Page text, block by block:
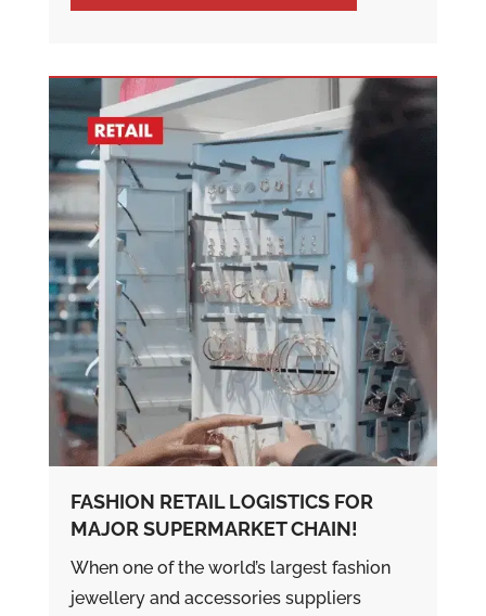
FASHION RETAIL LOGISTICS FOR
MAJOR SUPERMARKET CHAIN!
When one of the world’s largest fashion
jewellery and accessories suppliers